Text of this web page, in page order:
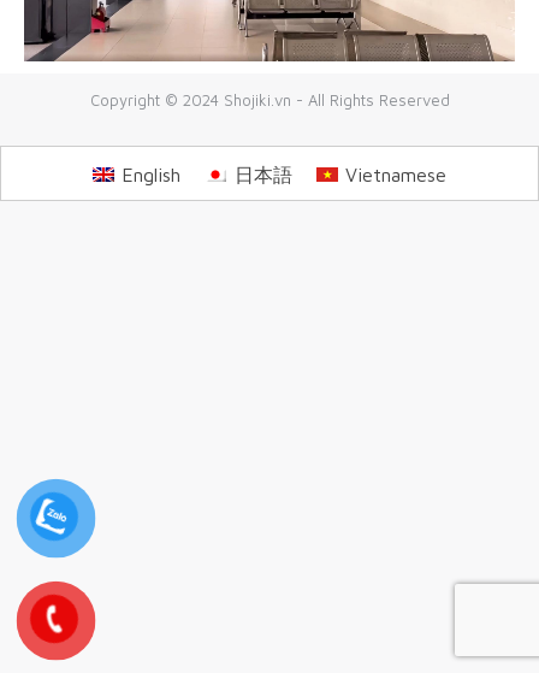
Copyright © 2024 Shojiki.vn - All Rights Reserved
English 日本語 Vietnamese